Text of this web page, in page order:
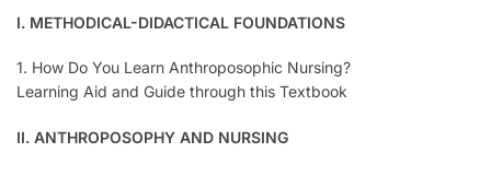
I. METHODICAL-DIDACTICAL FOUNDATIONS
1. How Do You Learn Anthroposophic Nursing?
Learning Aid and Guide through this Textbook
II. ANTHROPOSOPHY AND NURSING